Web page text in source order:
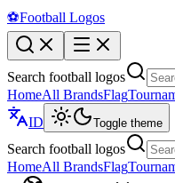
⚽Football Logos
Search football logos
HomeAll BrandsFlag
ID
Toggle theme
Search football logos
HomeAll BrandsFlag